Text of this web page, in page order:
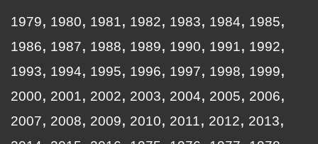
1979 1980 1981 1982 1983 1984
1985
1986
1987 1988 1989 1990 1991
1992
1993
1994 1995 1996 1997 1998
1999
2000
2001 2002 2003 2004 2005
2006
2007
2008 2009 2010 2011 2012
2013